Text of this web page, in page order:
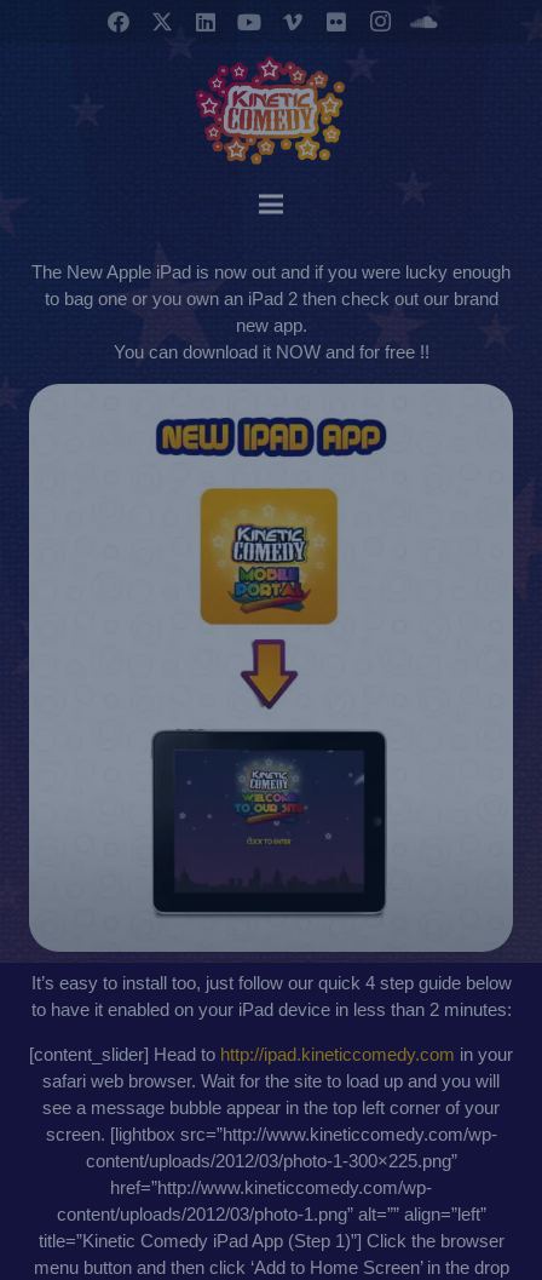
The New Apple iPad is now out and if you were lucky enough
to bag one or you own an iPad 2 then check out our brand
new app.
You can download it NOW and for free !!
It’s easy to install too, just follow our quick 4 step guide below
to have it enabled on your iPad device in less than 2 minutes:
[content_slider] Head to http://ipad.kineticcomedy.com in your
safari web browser. Wait for the site to load up and you will
see a message bubble appear in the top left corner of your
screen. [lightbox src=”http://www.kineticcomedy.com/wp-
content/uploads/2012/03/photo-1-300×225.png”
href=”http://www.kineticcomedy.com/wp-
content/uploads/2012/03/photo-1.png” alt=”” align=”left”
title=”Kinetic Comedy iPad App (Step 1)”] Click the browser
menu button and then click ‘Add to Home Screen’ in the drop